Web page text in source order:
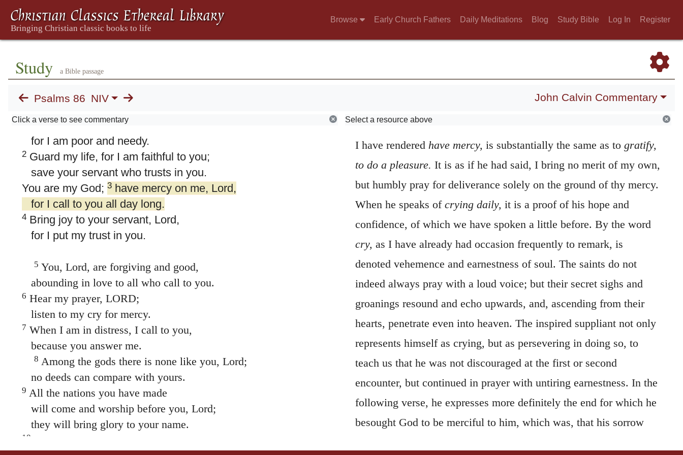
Browse Early Church Fathers Daily Meditations Blog Study Bible Log In Register
Study a Bible passage
Psalms 86 NIV John Calvin Commentary
Click a verse to see commentary Select a resource above
86. Psalm 86
1Hear me, LORD, and answer me,
for I am poor and needy.
2Guard my life, for I am faithful to you;
save your servant who trusts in you.
You are my God; 3have mercy on me, Lord,
for I call to you all day long.
4Bring joy to your servant, Lord,
for I put my trust in you.
5 You, Lord, are forgiving and good,
abounding in love to all who call to you.
6 Hear my prayer, LORD;
listen to my cry for mercy.
7 When I am in distress, I call to you,
because you answer me.
8 Among the gods there is none like you, Lord;
no deeds can compare with yours.
9 All the nations you have made
will come and worship before you, Lord;
they will bring glory to your name.
10
Have mercy upon me, O Jehovah! The Psalmist again
betakes himself to the mercy of God. The word
I have rendered have mercy, is substantially the same as to gratify,
to do a pleasure. It is as if he had said, I bring no merit of my own,
but humbly pray for deliverance solely on the ground of thy mercy.
When he speaks of crying daily, it is a proof of his hope and
confidence, of which we have spoken a little before. By the word
cry, as I have already had occasion frequently to remark, is
denoted vehemence and earnestness of soul. The saints do not
indeed always pray with a loud voice; but their secret sighs and
groanings resound and echo upwards, and, ascending from their
hearts, penetrate even into heaven. The inspired suppliant not only
represents himself as crying, but as persevering in doing so, to
teach us that he was not discouraged at the first or second
encounter, but continued in prayer with untiring earnestness. In the
following verse, he expresses more definitely the end for which he
besought God to be merciful to him, which was, that his sorrow